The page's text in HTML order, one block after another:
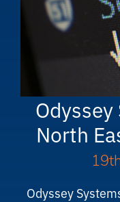
North
Odyssey